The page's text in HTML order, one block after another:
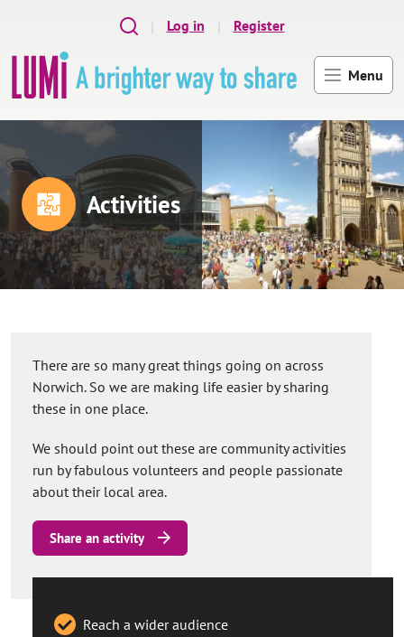
Skip to main content
Menu
Log in Register
Activities
There are so many great things going on across
Norwich. So we are making life easier by sharing
these in one place.
We should point out these are community activities
run by fabulous volunteers and people passionate
about their local area.
Share an activity
Reach a wider audience